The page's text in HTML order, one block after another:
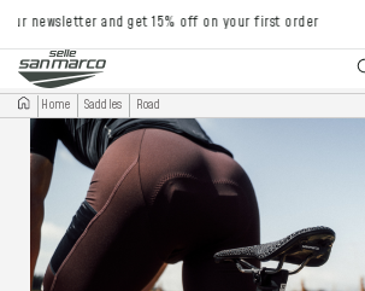
and get 15% off on your first order
Home Saddles Road